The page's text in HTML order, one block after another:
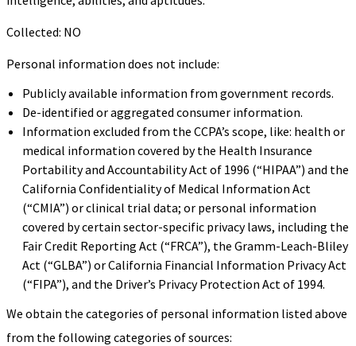
Collected: NO
Personal information does not include:
Publicly available information from government records.
De-identified or aggregated consumer information.
Information excluded from the CCPA’s scope, like: health or
medical information covered by the Health Insurance
Portability and Accountability Act of 1996 (“HIPAA”) and the
California Confidentiality of Medical Information Act
(“CMIA”) or clinical trial data; or personal information
covered by certain sector-specific privacy laws, including the
Fair Credit Reporting Act (“FRCA”), the Gramm-Leach-Bliley
Act (“GLBA”) or California Financial Information Privacy Act
(“FIPA”), and the Driver’s Privacy Protection Act of 1994.
We obtain the categories of personal information listed above
from the following categories of sources: